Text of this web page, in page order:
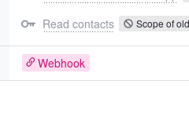
Read contacts
Scope of
Webhook